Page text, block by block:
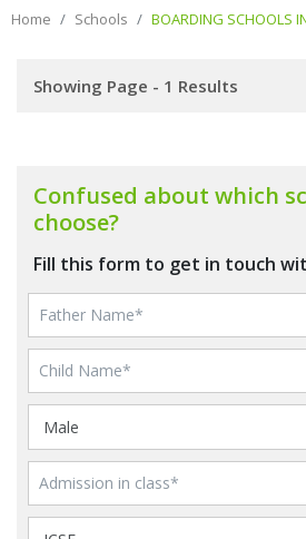
Home Schools BOARDING SCHOOLS
Showing Page - 1 Results
Confused about which
choose?
Fill this form to get in touch